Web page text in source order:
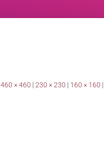
460 × 460 | 230 × 230 | 160 × 160 |